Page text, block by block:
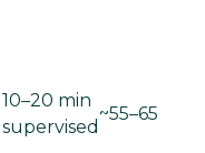
10–20 min
supervised
~55–65